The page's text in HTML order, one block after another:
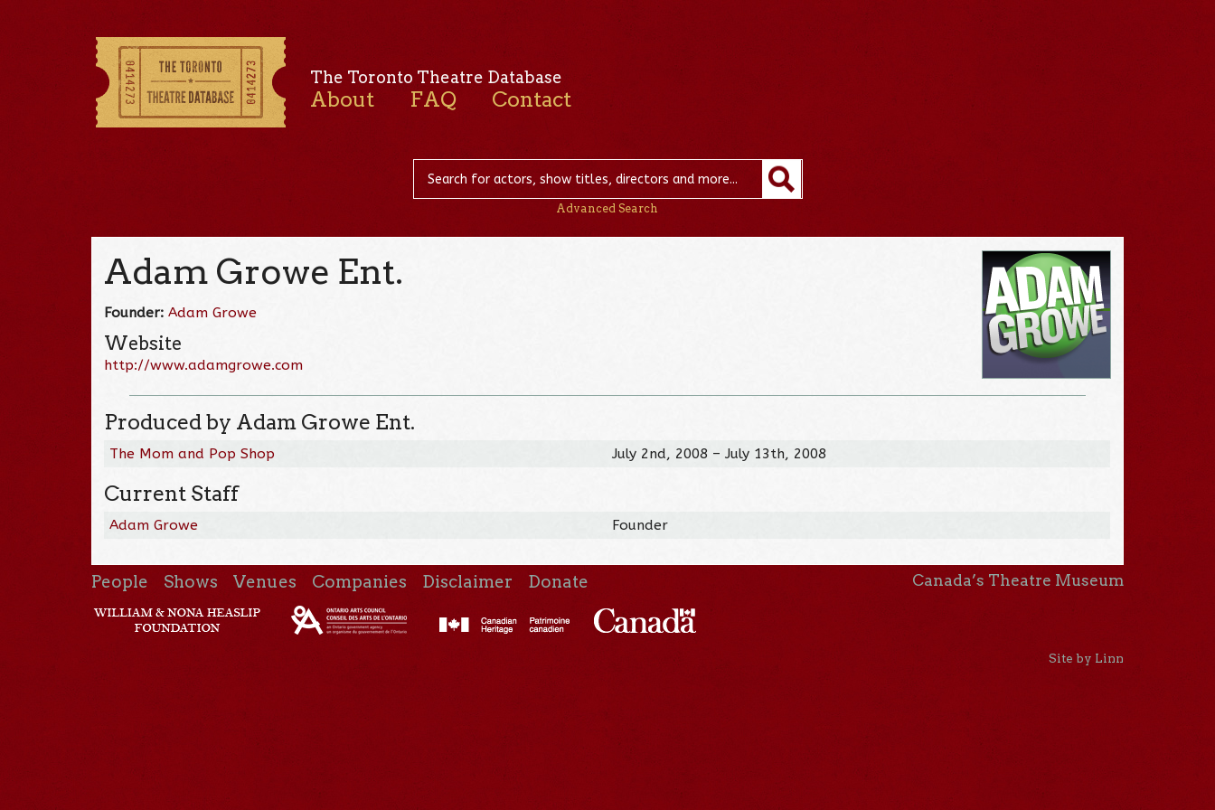
The Toronto Theatre Database
About FAQ Contact
Advanced Search
Adam Growe Ent.
Founder: Adam Growe
Website
http://www.adamgrowe.com
Produced by Adam Growe Ent.
The Mom and Pop Shop July 2nd, 2008 – July 13th, 2008
Current Staff
Adam Growe Founder
People Shows Venues Companies Disclaimer Donate Canada’s Theatre Museum
Site by Linn